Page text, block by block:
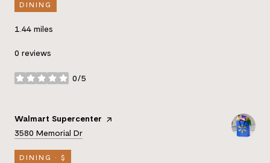
DINING
1.44 miles
0 reviews
0/5
stars
Visit the
Walmart Supercenter page on Yelp
Search
3580 Memorial Dr
DINING · $